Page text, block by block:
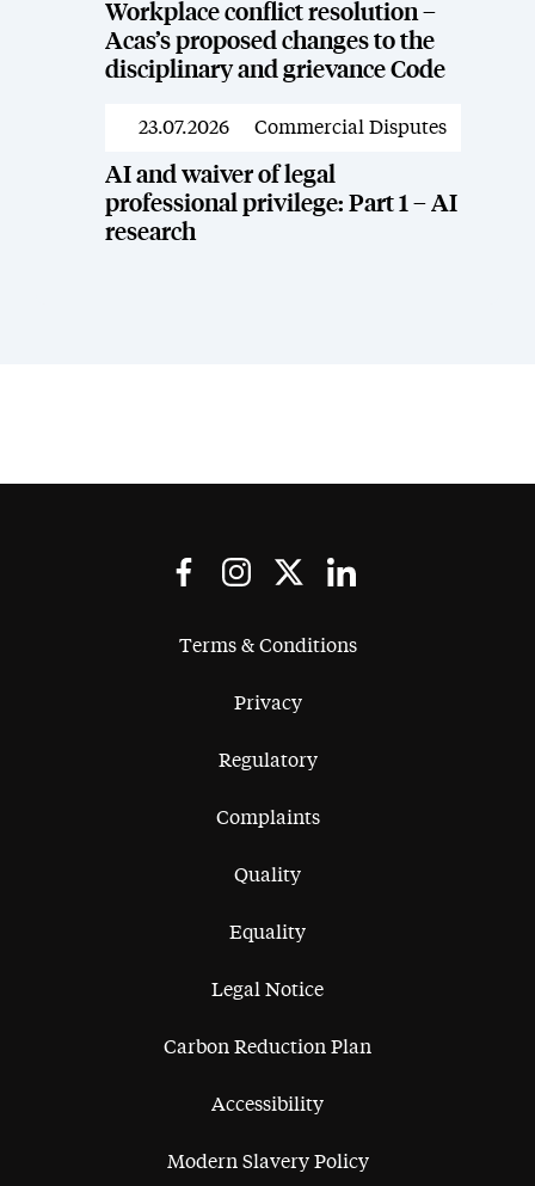
Workplace conflict resolution –
Acas’s proposed changes to the
disciplinary and grievance Code
News
23.07.2026 Commercial Disputes
AI and waiver of legal
professional privilege: Part 1 – AI
research
Terms & Conditions
Privacy
Regulatory
Complaints
Quality
Equality
Legal Notice
Carbon Reduction Plan
Accessibility
Modern Slavery Policy